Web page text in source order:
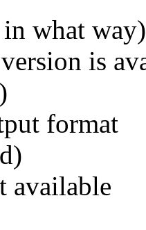
what way)
is
format
available